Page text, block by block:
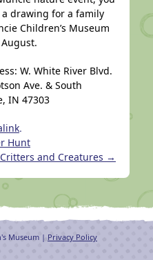
drawing for a family
Children’s Museum
W. White River Blvd.
Ave. & South
IN 47303
.
Hunt
and Creatures →
Museum | Privacy Policy